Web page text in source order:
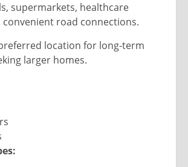
supermarkets, healthcare
convenient road connections.
location for long-term
larger homes.